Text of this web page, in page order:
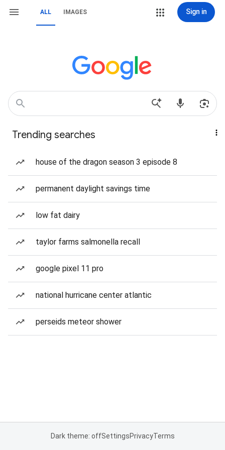
ALL IMAGES Sign in
Trending searches
house of the dragon season 3 episode 8
permanent daylight savings time
low fat dairy
taylor farms salmonella recall
google pixel 11 pro
national hurricane center atlantic
perseids meteor shower
Dark theme: offSettingsPrivacyTerms